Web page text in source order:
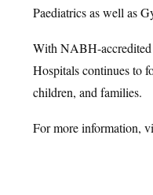
Paediatrics as well as
With NABH-accredited
Hospitals continues to
children, and families.
For more information,